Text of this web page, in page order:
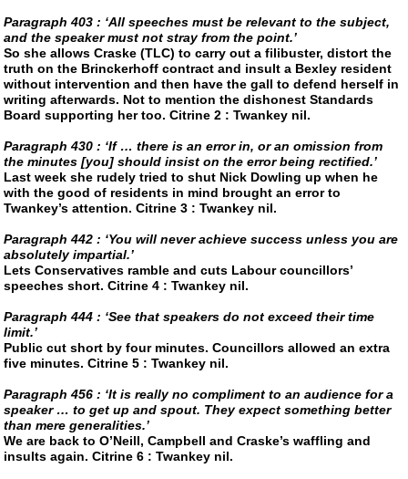
Paragraph 403 : ‘All speeches must be relevant to the subject,
and the speaker must not stray from the point.’
So she allowsCraske (TLC) to carry out a filibuster, distort the
truth on the Brinckerhoff contract and insult a Bexley resident
without intervention and then have the gall to defend herself in
writing afterwards. Not to mention the dishonest Standards
Board supporting her too. Citrine 2 : Twankey nil.
Paragraph 430 : ‘If … there is an error in, or an omission from
the minutes [you] should insist on the error being rectified.’
Last week she rudely tried to shut Nick Dowling up when he
with the good of residents in mind brought an error to
Twankey’s attention. Citrine 3 : Twankey nil.
Paragraph 442 : ‘You will never achieve success unless you are
absolutely impartial.’
Lets Conservatives ramble and cuts Labour councillors’
speeches short. Citrine 4 : Twankey nil.
Paragraph 444 : ‘See that speakers do not exceed their time
limit.’
Public cut short by four minutes. Councillors allowed an extra
five minutes. Citrine 5 : Twankey nil.
Paragraph 456 : ‘It is really no compliment to an audience for a
speaker … to get up and spout. They expect something better
than mere generalities.’
We are back to O’Neill, Campbell and Craske’s waffling and
insults again. Citrine 6 : Twankey nil.